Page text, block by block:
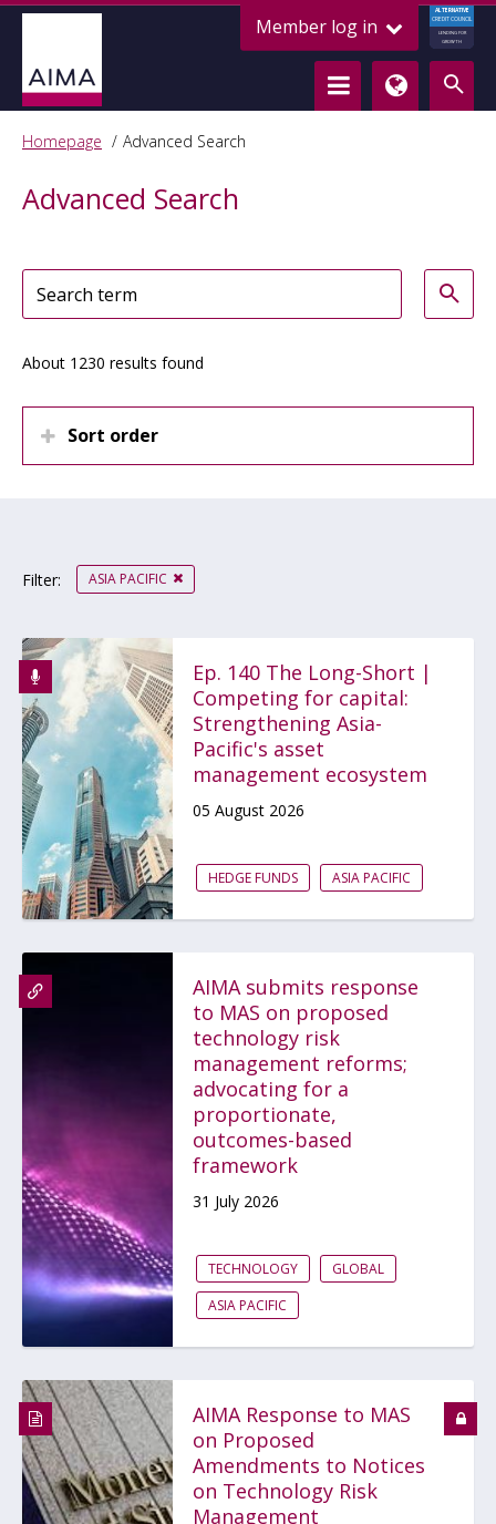
Member log in
ALTERNATIVE
CREDIT COUNCIL
LENDING FOR
GROWTH
Homepage Advanced Search
Advanced Search
About 1230 results found
Sort order
Filter: ASIA PACIFIC
Ep. 140 The Long-Short |
Competing for capital:
Strengthening Asia-
Pacific's asset
management ecosystem
05 August 2026
HEDGE FUNDS ASIA PACIFIC
AIMA submits response
to MAS on proposed
technology risk
management reforms;
advocating for a
proportionate,
outcomes-based
framework
31 July 2026
TECHNOLOGY
GLOBAL
ASIA PACIFIC
AIMA Response to MAS
on Proposed
Amendments to Notices
on Technology Risk
Management